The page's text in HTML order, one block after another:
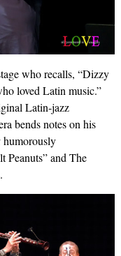
who recalls, “Dizzy
loved Latin music.”
Latin-jazz
bends notes on his
humorously
Peanuts” and The